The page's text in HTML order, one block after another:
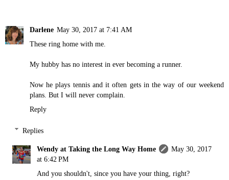
Darlene May 30, 2017 at 7:41 AM
These ring home with me.
My hubby has no interest in ever becoming a runner.
Now he plays tennis and it often gets in the way of our weekend
plans. But I will never complain.
Reply
Replies
Wendy at Taking the Long Way Home
May 30, 2017
at 6:42 PM
And you shouldn't, since you have your thing, right?